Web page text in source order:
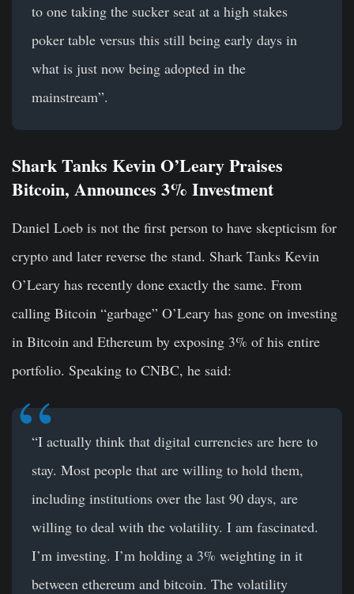
to one taking the sucker seat at a high stakes
poker table versus this still being early days in
what is just now being adopted in the
mainstream”.
Shark Tanks Kevin O’Leary Praises
Bitcoin, Announces 3% Investment
Daniel Loeb is not the first person to have skepticism for
crypto and later reverse the stand. Shark Tanks Kevin
O’Leary has recently done exactly the same. From
calling Bitcoin “garbage” O’Leary has gone on investing
in Bitcoin and Ethereum by exposing 3% of his entire
portfolio. Speaking to CNBC, he said:
“I actually think that digital currencies are here to
stay. Most people that are willing to hold them,
including institutions over the last 90 days, are
willing to deal with the volatility. I am fascinated.
I’m investing. I’m holding a 3% weighting in it
between ethereum and bitcoin. The volatility